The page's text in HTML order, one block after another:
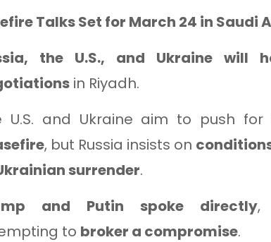
Talks Set for March 24 in Saudi
the U.S., and Ukraine will
in Riyadh.
U.S. and Ukraine aim to push for
, but Russia insists on
surrender.
and Putin spoke directly,
to broker a compromise.